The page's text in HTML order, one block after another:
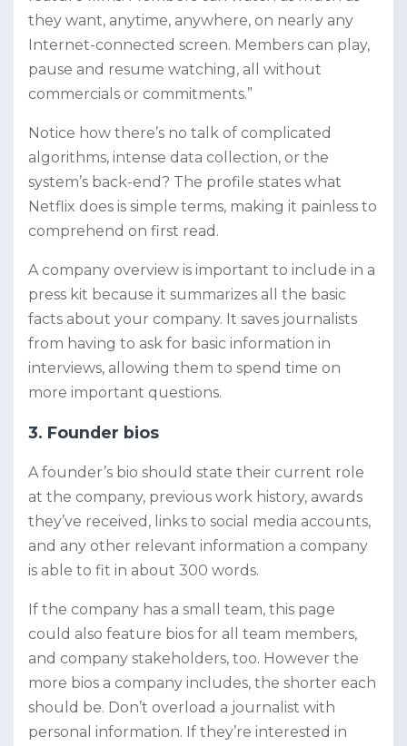
they want, anytime, anywhere, on nearly any
Internet-connected screen. Members can play,
pause and resume watching, all without
commercials or commitments.”
Notice how there’s no talk of complicated
algorithms, intense data collection, or the
system’s back-end? The profile states what
Netflix does is simple terms, making it painless to
comprehend on first read.
A company overview is important to include in a
press kit because it summarizes all the basic
facts about your company. It saves journalists
from having to ask for basic information in
interviews, allowing them to spend time on
more important questions.
3. Founder bios
A founder’s bio should state their current role
at the company, previous work history, awards
they’ve received, links to social media accounts,
and any other relevant information a company
is able to fit in about 300 words.
If the company has a small team, this page
could also feature bios for all team members,
and company stakeholders, too. However the
more bios a company includes, the shorter each
should be. Don’t overload a journalist with
personal information. If they’re interested in